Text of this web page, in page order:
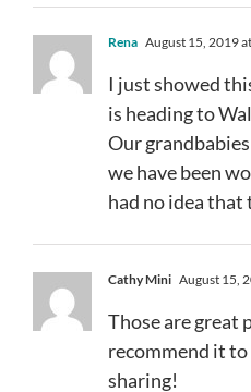
Rena August 15, 2019
I just showed
is heading to
Our
we have been
had no idea that
Cathy Mini August 15,
Those are great
recommend it
sharing!